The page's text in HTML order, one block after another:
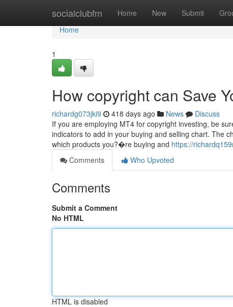
socialclubfm Home New Submit
Home
Home
1
How copyright can Save
richardg073jki9 418 days ago News
Discuss
If you are employing MT4 for copyright investing, be
indicators to add in your buying and selling chart. The
which products you?�re buying and https://
Comments
Who Upvoted
Comments
Submit a Comment
No HTML
HTML is disabled